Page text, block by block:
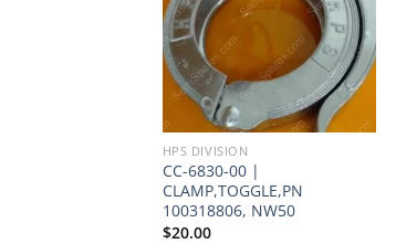
HPS DIVISION
CC-6830-00 |
CLAMP,TOGGLE,PN
100318806, NW50
$20.00